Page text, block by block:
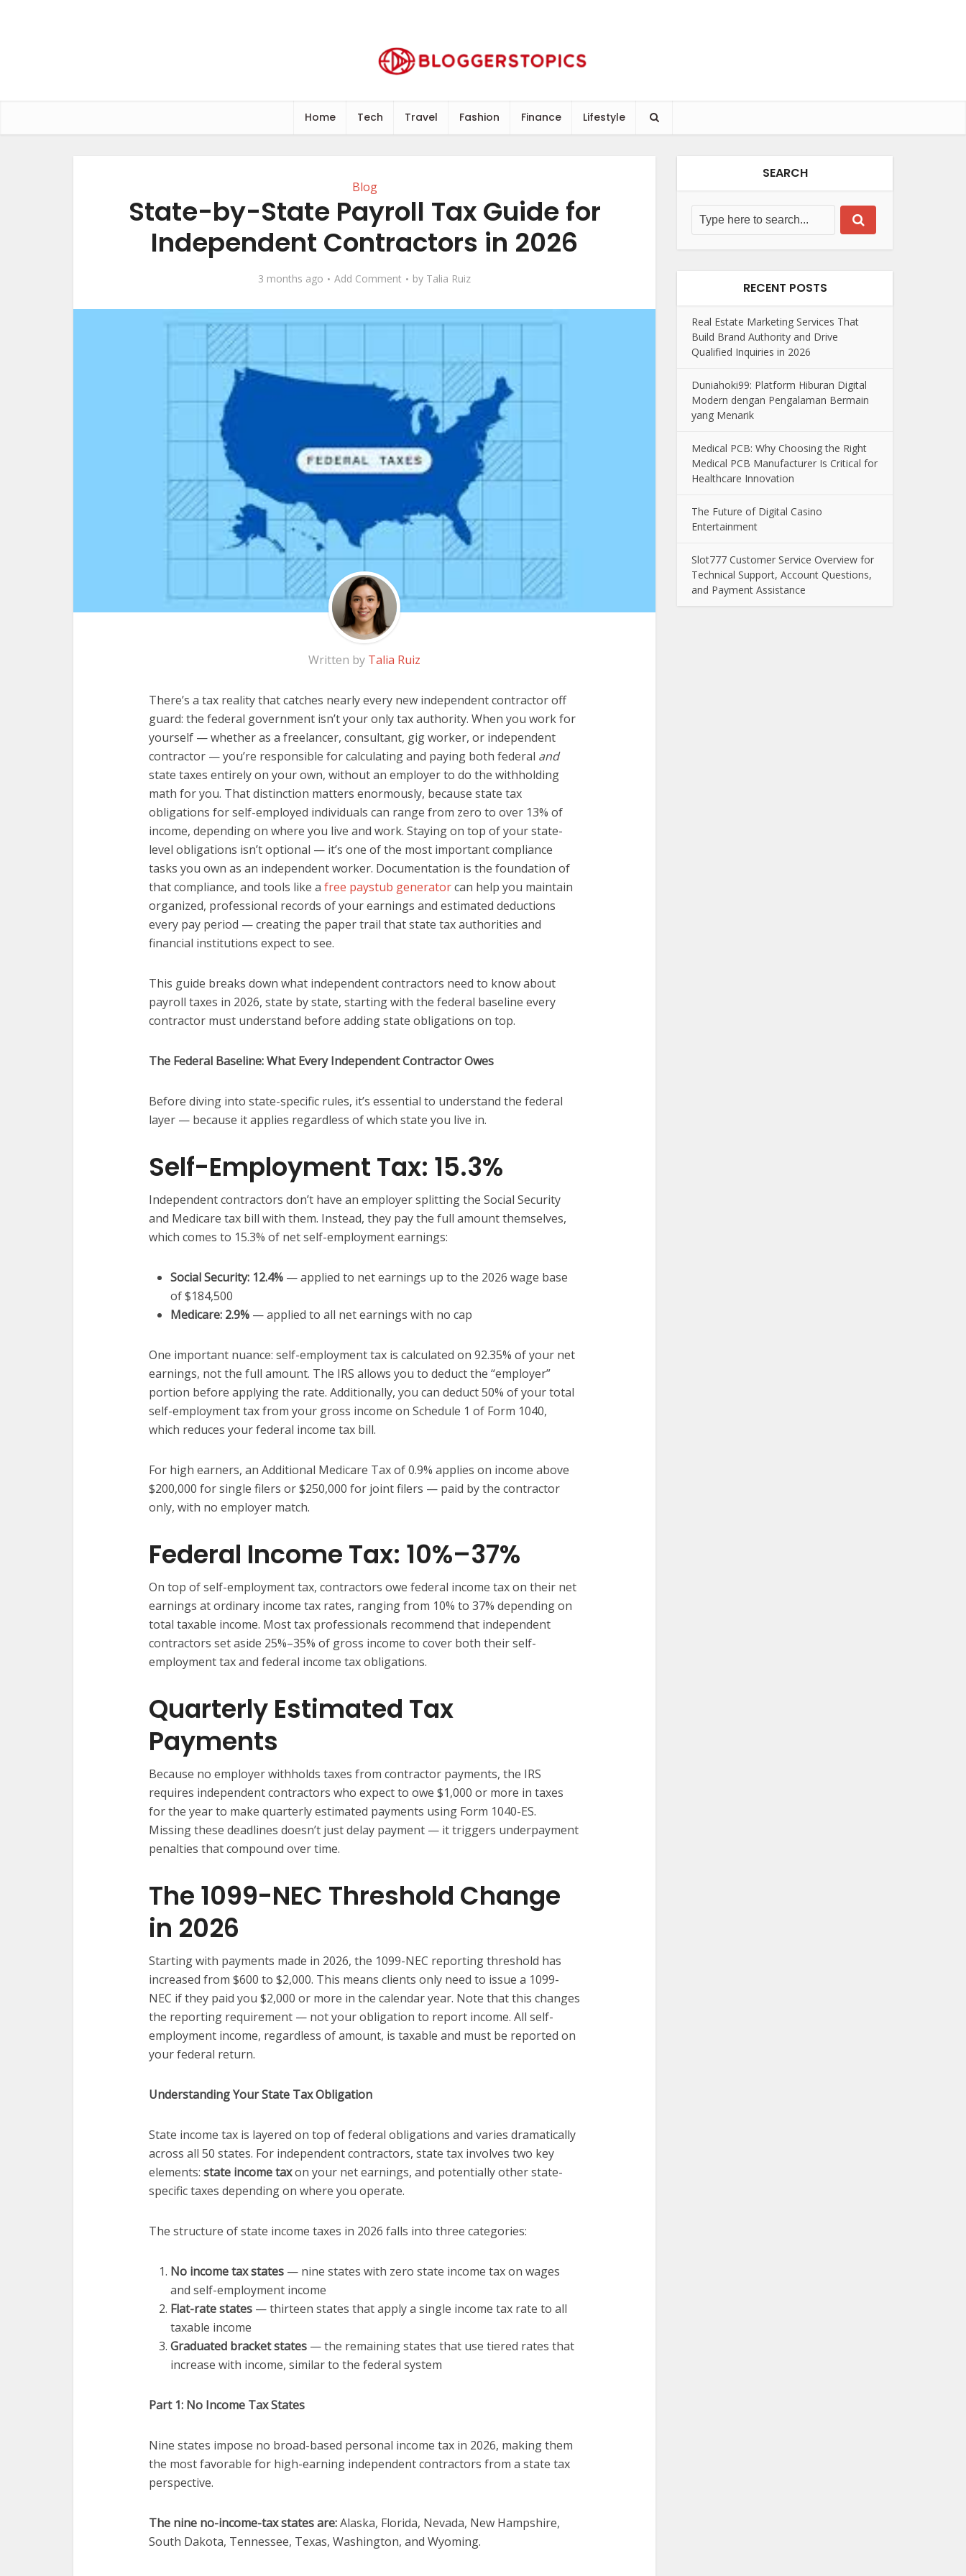
Home Tech Travel Fashion Finance Lifestyle
Blog
State-by-State Payroll Tax Guide for
Independent Contractors in 2026
3 months ago Add Comment by Talia Ruiz
Written by Talia Ruiz
There’s a tax reality that catches nearly every new independent contractor off
guard: the federal government isn’t your only tax authority. When you work for
yourself — whether as a freelancer, consultant, gig worker, or independent
contractor — you’re responsible for calculating and paying both federal and
state taxes entirely on your own, without an employer to do the withholding
math for you. That distinction matters enormously, because state tax
obligations for self-employed individuals can range from zero to over 13% of
income, depending on where you live and work. Staying on top of your state-
level obligations isn’t optional — it’s one of the most important compliance
tasks you own as an independent worker. Documentation is the foundation of
that compliance, and tools like a free paystub generatorcan help you maintain
organized, professional records of your earnings and estimated deductions
every pay period — creating the paper trail that state tax authorities and
financial institutions expect to see.
This guide breaks down what independent contractors need to know about
payroll taxes in 2026, state by state, starting with the federal baseline every
contractor must understand before adding state obligations on top.
The Federal Baseline: What Every Independent Contractor Owes
Before diving into state-specific rules, it’s essential to understand the federal
layer — because it applies regardless of which state you live in.
Self-Employment Tax: 15.3%
Independent contractors don’t have an employer splitting the Social Security
and Medicare tax bill with them. Instead, they pay the full amount themselves,
which comes to 15.3% of net self-employment earnings:
Social Security: 12.4% — applied to net earnings up to the 2026 wage base
of $184,500
Medicare: 2.9% — applied to all net earnings with no cap
One important nuance: self-employment tax is calculated on 92.35% of your net
earnings, not the full amount. The IRS allows you to deduct the “employer”
portion before applying the rate. Additionally, you can deduct 50% of your total
self-employment tax from your gross income on Schedule 1 of Form 1040,
which reduces your federal income tax bill.
For high earners, an Additional Medicare Tax of 0.9% applies on income above
$200,000 for single filers or $250,000 for joint filers — paid by the contractor
only, with no employer match.
Federal Income Tax: 10%–37%
On top of self-employment tax, contractors owe federal income tax on their net
earnings at ordinary income tax rates, ranging from 10% to 37% depending on
total taxable income. Most tax professionals recommend that independent
contractors set aside 25%–35% of gross income to cover both their self-
employment tax and federal income tax obligations.
Quarterly Estimated Tax
Payments
Because no employer withholds taxes from contractor payments, the IRS
requires independent contractors who expect to owe $1,000 or more in taxes
for the year to make quarterly estimated payments using Form 1040-ES.
Missing these deadlines doesn’t just delay payment — it triggers underpayment
penalties that compound over time.
The 1099-NEC Threshold Change
in 2026
Starting with payments made in 2026, the 1099-NEC reporting threshold has
increased from $600 to $2,000. This means clients only need to issue a 1099-
NEC if they paid you $2,000 or more in the calendar year. Note that this changes
the reporting requirement — not your obligation to report income. All self-
employment income, regardless of amount, is taxable and must be reported on
your federal return.
Understanding Your State Tax Obligation
State income tax is layered on top of federal obligations and varies dramatically
across all 50 states. For independent contractors, state tax involves two key
elements: state income taxon your net earnings, and potentially other state-
specific taxes depending on where you operate.
The structure of state income taxes in 2026 falls into three categories:
No income tax states — nine states with zero state income tax on wages
and self-employment income
Flat-rate states — thirteen states that apply a single income tax rate to all
taxable income
Graduated bracket states — the remaining states that use tiered rates that
increase with income, similar to the federal system
Part 1: No Income Tax States
Nine states impose no broad-based personal income tax in 2026, making them
the most favorable for high-earning independent contractors from a state tax
perspective.
The nine no-income-tax states are:Alaska, Florida, Nevada, New Hampshire,
South Dakota, Tennessee, Texas, Washington, and Wyoming.
SEARCH
RECENT POSTS
Real Estate Marketing Services That
Build Brand Authority and Drive
Qualified Inquiries in 2026
Duniahoki99: Platform Hiburan Digital
Modern dengan Pengalaman Bermain
yang Menarik
Medical PCB: Why Choosing the Right
Medical PCB Manufacturer Is Critical for
Healthcare Innovation
The Future of Digital Casino
Entertainment
Slot777 Customer Service Overview for
Technical Support, Account Questions,
and Payment Assistance